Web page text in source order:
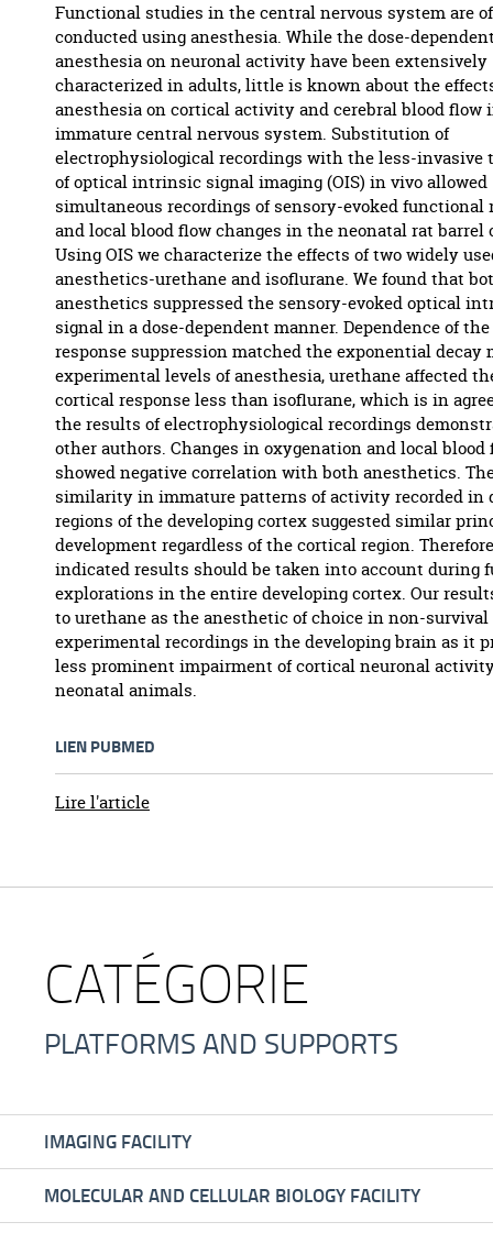
Functional studies in the central nervous system are
conducted using anesthesia. While the dose-
anesthesia on neuronal activity have been extensively
characterized in adults, little is known about the
anesthesia on cortical activity and cerebral blood flow
immature central nervous system. Substitution of
electrophysiological recordings with the less-invasive
of optical intrinsic signal imaging (OIS) in vivo allowed
simultaneous recordings of sensory-evoked functional
and local blood flow changes in the neonatal rat barrel
Using OIS we characterize the effects of two widely
anesthetics-urethane and isoflurane. We found that
anesthetics suppressed the sensory-evoked optical
signal in a dose-dependent manner. Dependence of
response suppression matched the exponential decay
experimental levels of anesthesia, urethane affected
cortical response less than isoflurane, which is in
the results of electrophysiological recordings
other authors. Changes in oxygenation and local blood
showed negative correlation with both anesthetics.
similarity in immature patterns of activity recorded in
regions of the developing cortex suggested similar
development regardless of the cortical region.
indicated results should be taken into account during
explorations in the entire developing cortex. Our
to urethane as the anesthetic of choice in non-survival
experimental recordings in the developing brain as it
less prominent impairment of cortical neuronal
neonatal animals.
LIEN PUBMED
Lire l'article
CATÉGORIE
PLATFORMS AND SUPPORTS
IMAGING FACILITY
MOLECULAR AND CELLULAR BIOLOGY FACILITY